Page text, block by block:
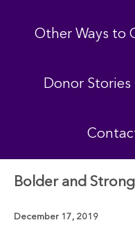
Other Ways to
Donor Stories
Bolder and
December 17, 2019